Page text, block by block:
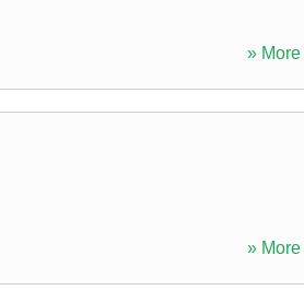
» More
» More